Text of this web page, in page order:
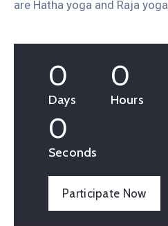
are Hatha yoga and Raja yoga.
0
Days
0
Hours
0
Seconds
Participate Now